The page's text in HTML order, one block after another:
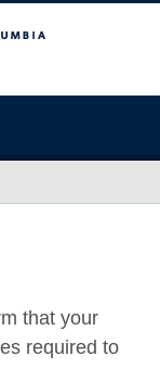
that your
required to